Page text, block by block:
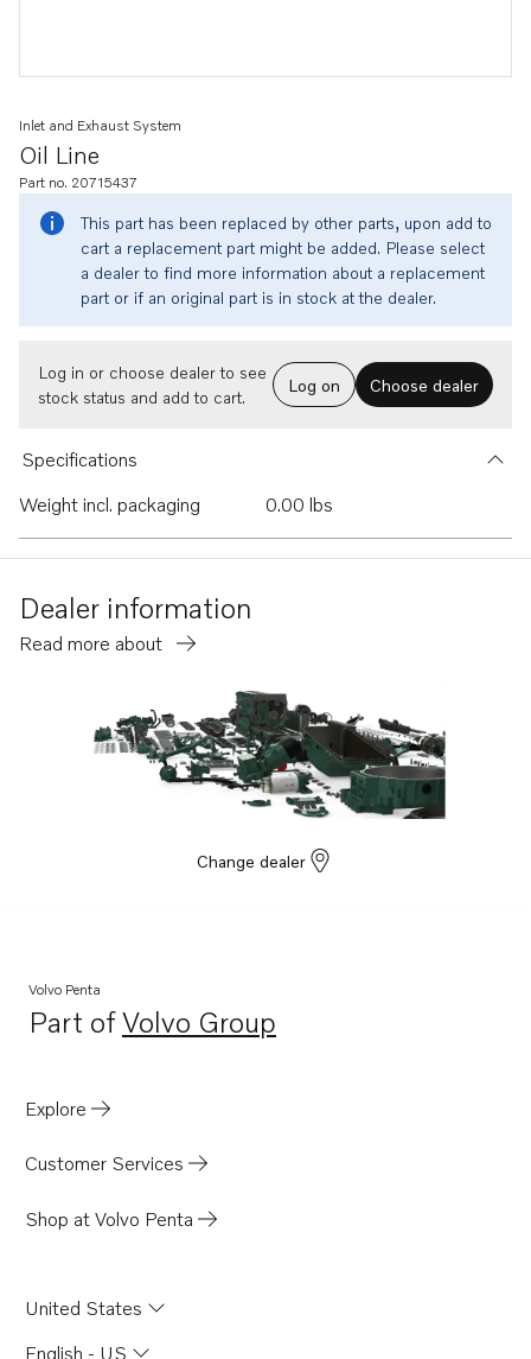
Oil Line
Inlet and Exhaust System
Part no. 20715437
This part has been replaced by other parts, upon add to
cart a replacement part might be added. Please select
a dealer to find more information about a replacement
part or if an original part is in stock at the dealer.
Log in or choose dealer to see
stock status and add to cart.
Log on Choose dealer
Specifications
Weight incl. packaging
0.00 lbs
Dealer information
Read more about
Change dealer
Volvo Penta
Part ofVolvo Group
Opens in a new tab
Explore
Customer Services
Shop at Volvo Penta
United States
English - US